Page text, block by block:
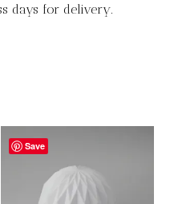
days for delivery.
Save